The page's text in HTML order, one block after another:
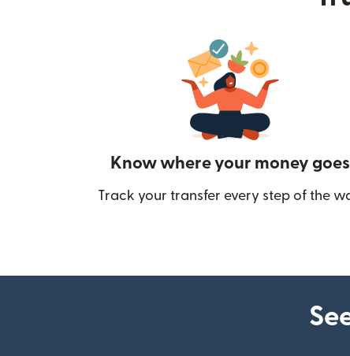
Know where your money goes
Track your transfer every step of the